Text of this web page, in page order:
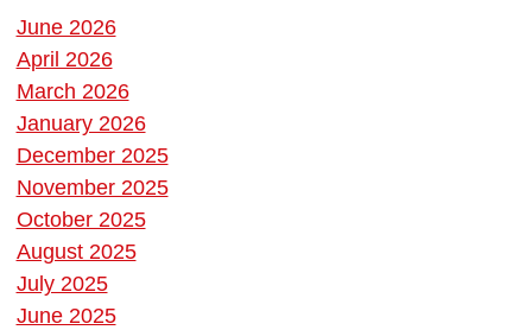
June 2026
April 2026
March 2026
January 2026
December 2025
November 2025
October 2025
August 2025
July 2025
June 2025